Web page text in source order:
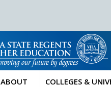
ABOUT COLLEGES &